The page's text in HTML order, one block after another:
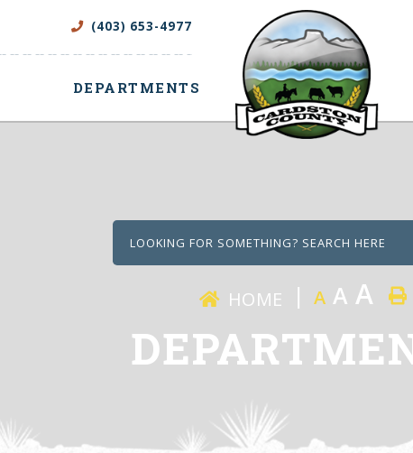
(403) 653-4977
DEPARTMENTS
HOME A A A